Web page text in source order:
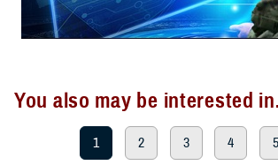
You also may be interested
1 2 3 4 5